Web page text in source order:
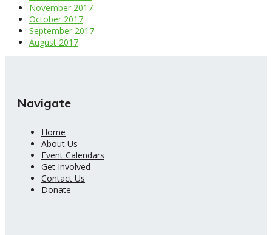
November 2017
October 2017
September 2017
August 2017
Navigate
Home
About Us
Event Calendars
Get Involved
Contact Us
Donate